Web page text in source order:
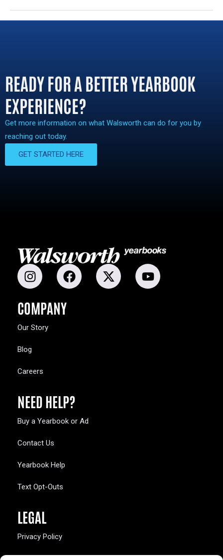
READY FOR A BETTER YEARBOOK
EXPERIENCE?
Get more information on what Walsworth can do for you by
reaching out today.
GET STARTED HERE
COMPANY
Our Story
Blog
Careers
NEED HELP?
Buy a Yearbook or Ad
Contact Us
Yearbook Help
Text Opt-Outs
LEGAL
Privacy Policy